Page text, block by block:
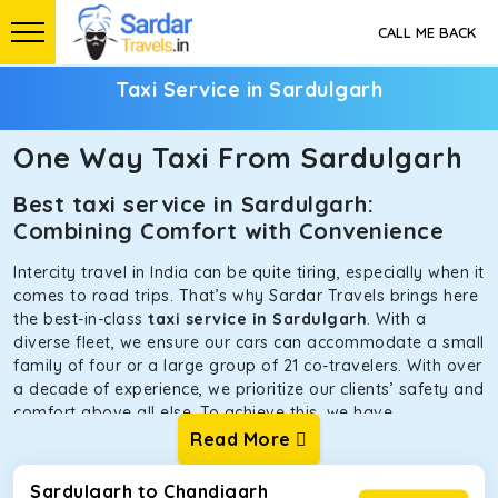
CALL ME BACK
Taxi Service in Sardulgarh
One Way Taxi From Sardulgarh
Best taxi service in Sardulgarh:
Combining Comfort with Convenience
Intercity travel in India can be quite tiring, especially when it
comes to road trips. That’s why Sardar Travels brings here
the best-in-class taxi service in Sardulgarh. With a
diverse fleet, we ensure our cars can accommodate a small
family of four or a large group of 21 co-travelers. With over
a decade of experience, we prioritize our clients’ safety and
comfort above all else. To achieve this, we have
handpicked the tempos and taxis for our traveler fleet.
Every car is maintained in optimal condition without
sacrificing functionality or hygiene.
Read More
Sardulgarh to Chandigarh